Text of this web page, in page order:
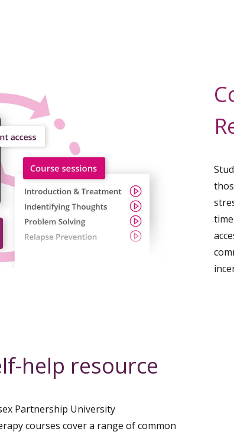
help resource
Partnership University
courses cover a range of common